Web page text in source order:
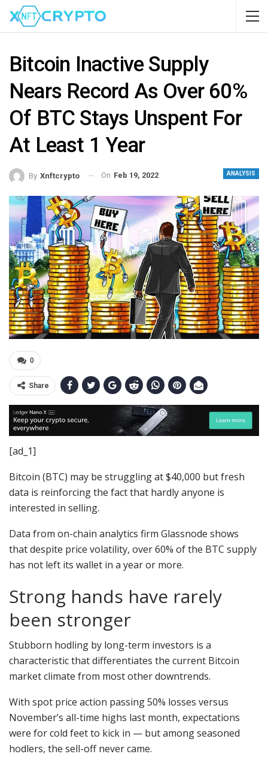
Bitcoin Inactive Supply
Nears Record As Over 60%
Of BTC Stays Unspent For
At Least 1 Year
ANALYSIS
By Xnftcrypto On Feb 19, 2022
0
Share
[ad_1]
Bitcoin (BTC) may be struggling at $40,000 but fresh
data is reinforcing the fact that hardly anyone is
interested in selling.
Data from on-chain analytics firm Glassnode shows
that despite price volatility, over 60% of the BTC supply
has not left its wallet in a year or more.
Strong hands have rarely
been stronger
Stubborn hodling by long-term investors is a
characteristic that differentiates the current Bitcoin
market climate from most other downtrends.
With spot price action passing 50% losses versus
November’s all-time highs last month, expectations
were for cold feet to kick in — but among seasoned
hodlers, the sell-off never came.